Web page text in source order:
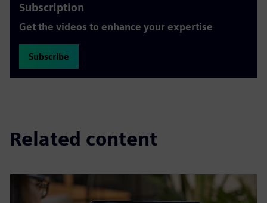
Subscription
Get the videos to enhance your expertise
Subscribe
Related content